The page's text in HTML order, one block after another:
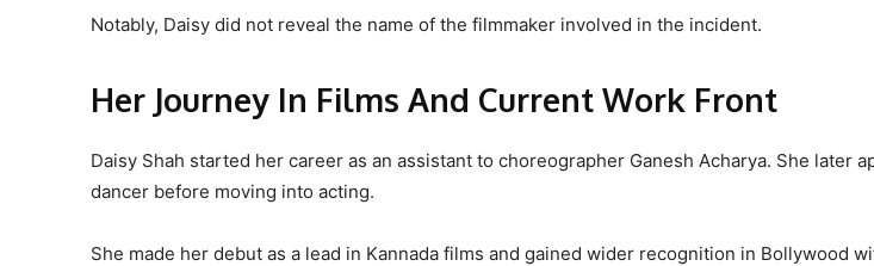
Notably, Daisy did not reveal the name of the filmmaker involved in the incident.
Her Journey In Films And Current Work Front
Daisy Shah started her career as an assistant to choreographer Ganesh Acharya. She later
dancer before moving into acting.
She made her debut as a lead in Kannada films and gained wider recognition in Bollywood